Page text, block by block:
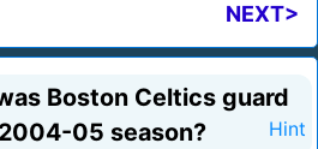
NEXT>
Boston Celtics guard
05 season?
Hint